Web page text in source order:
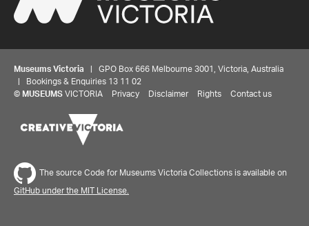
Museums Victoria | GPO Box 666 Melbourne 3001, Victoria, Australia
| Bookings & Enquiries 13 11 02
© MUSEUMS VICTORIA Privacy Disclaimer Rights Contact us
The source Code for Museums Victoria Collections is available on
GitHub under the MIT License.